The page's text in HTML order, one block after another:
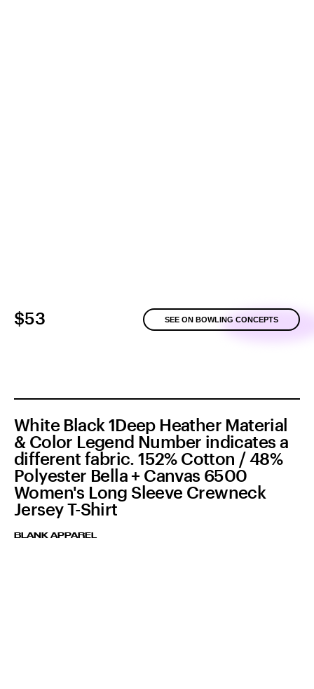
$53 SEE ON BOWLING CONCEPTS
White Black 1Deep Heather Material
& Color Legend Number indicates a
different fabric. 152% Cotton / 48%
Polyester Bella + Canvas 6500
Women's Long Sleeve Crewneck
Jersey T-Shirt
BLANK APPAREL